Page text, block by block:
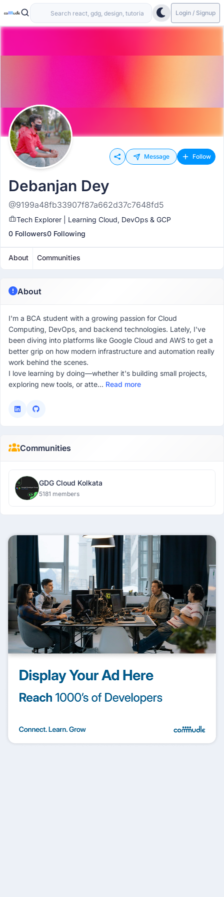
Login / Signup
Message Follow
Debanjan Dey
@9199a48fb33907f87a662d37c7648fd5
Tech Explorer | Learning Cloud, DevOps & GCP
0 Followers0 Following
About Communities
About
I'm a BCA student with a growing passion for Cloud
Computing, DevOps, and backend technologies. Lately, I've
been diving into platforms like Google Cloud and AWS to get a
better grip on how modern infrastructure and automation really
work behind the scenes.
I love learning by doing—whether it's building small projects,
exploring new tools, or atte... Read more
Communities
GDG Cloud Kolkata
5181 members